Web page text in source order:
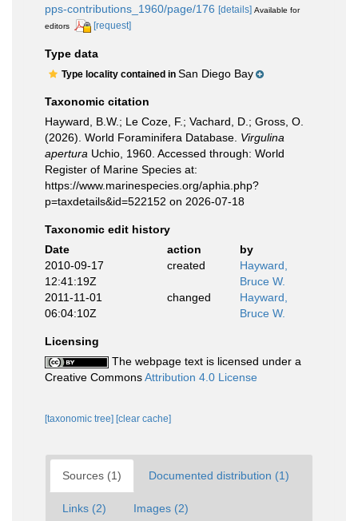
pps-contributions_1960/page/176 [details] Available for
editors
[request]
Type data
Type locality contained in San Diego Bay
Taxonomic citation
Hayward, B.W.; Le Coze, F.; Vachard, D.; Gross, O.
(2026). World Foraminifera Database. Virgulina
apertura Uchio, 1960. Accessed through: World
Register of Marine Species at:
https://www.marinespecies.org/aphia.php?
p=taxdetails&id=522152 on 2026-07-18
Taxonomic edit history
Date
action
by
2010-09-17
12:41:19Z
created
Hayward,
Bruce W.
2011-11-01
06:04:10Z
changed
Hayward,
Bruce W.
Licensing
The webpage text is licensed under a
Creative CommonsAttribution 4.0 License
[taxonomic tree] [clear cache]
Sources (1) Documented distribution (1)
Links (2) Images (2)